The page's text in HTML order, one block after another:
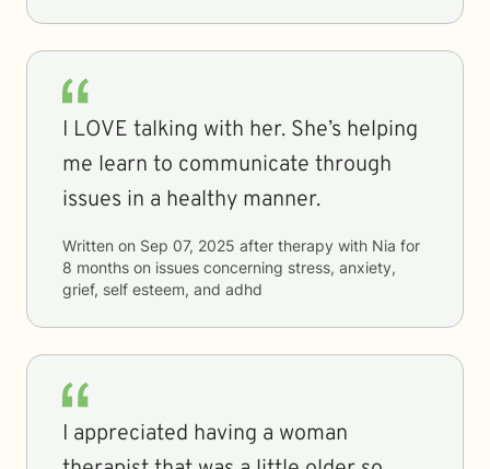
I LOVE talking with her. She’s helping
me learn to communicate through
issues in a healthy manner.
Written on Sep 07, 2025 after therapy with Nia for
8 months on issues concerning stress, anxiety,
grief, self esteem, and adhd
I appreciated having a woman